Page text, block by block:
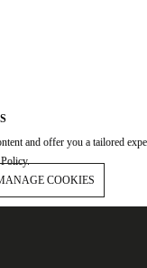
and offer you a tailored
COOKIES